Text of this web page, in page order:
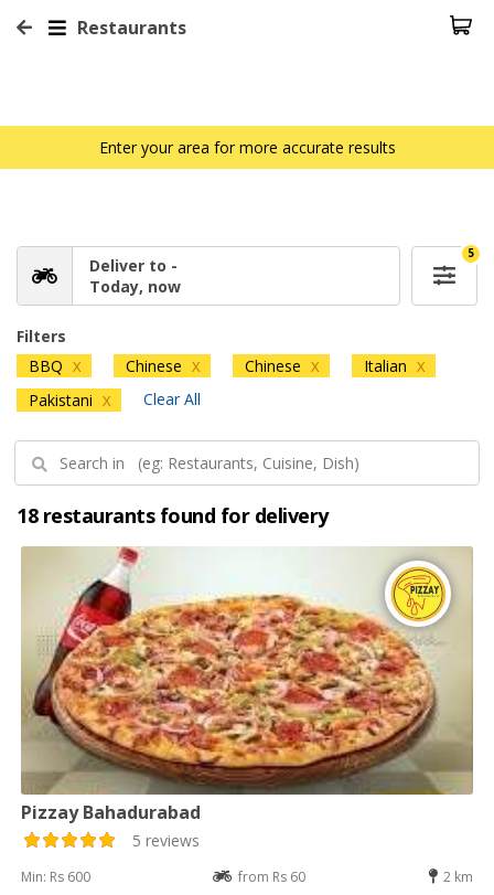
Restaurants
Enter your area for more accurate results
Deliver to -
Today, now
5
Filters
BBQ X Chinese X Chinese X Italian X
Pakistani X Clear All
18 restaurants found for delivery
Pizzay Bahadurabad
5 reviews
Min: Rs 600 from Rs 60 2 km